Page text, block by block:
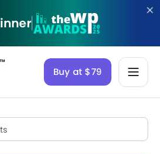
Buy at $79